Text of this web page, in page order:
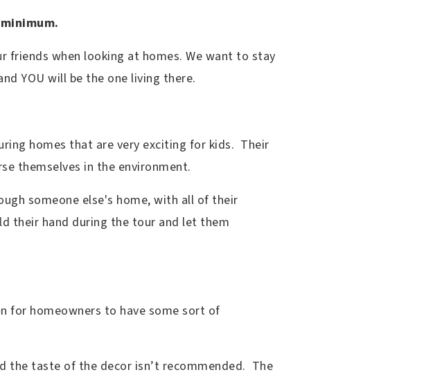
friends when looking at homes. We want to stay
YOU will be the one living there.
homes that are very exciting for kids. Their
themselves in the environment.
someone else's home, with all of their
their hand during the tour and let them
for homeowners to have some sort of
the taste of the decor isn’t recommended. The